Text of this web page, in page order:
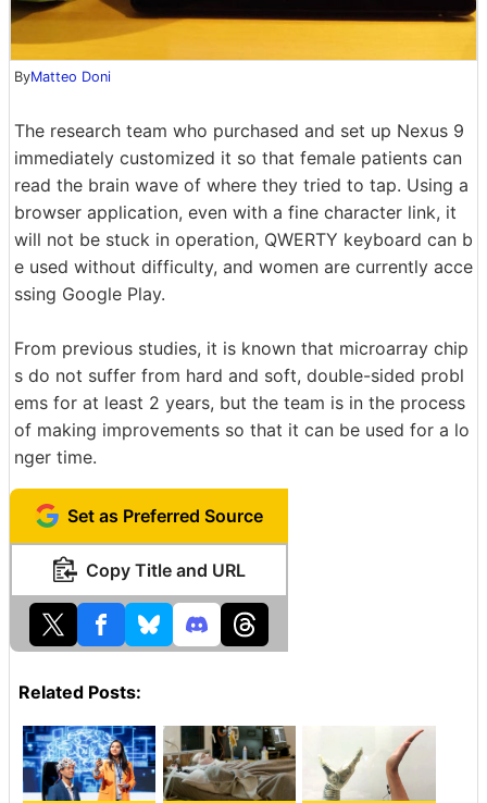
ByMatteo Doni
The research team who purchased and set up Nexus 9
immediately customized it so that female patients can
read the brain wave of where they tried to tap. Using a
browser application, even with a fine character link, it
will not be stuck in operation, QWERTY keyboard can b
e used without difficulty, and women are currently acce
ssing Google Play.
From previous studies, it is known that microarray chip
s do not suffer from hard and soft, double-sided probl
ems for at least 2 years, but the team is in the process
of making improvements so that it can be used for a lo
nger time.
Set as Preferred Source
Copy Title and URL
Related Posts: